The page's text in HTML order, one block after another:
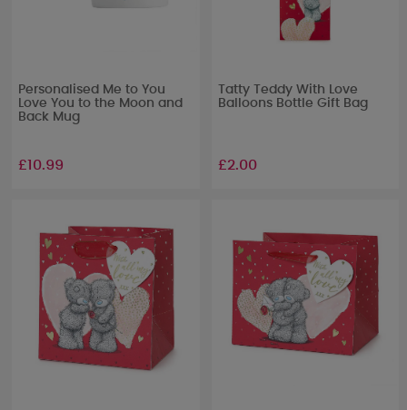
Personalised Me to You
Love You to the Moon and
Back Mug
£10.99
Tatty Teddy With Love
Balloons Bottle Gift Bag
£2.00